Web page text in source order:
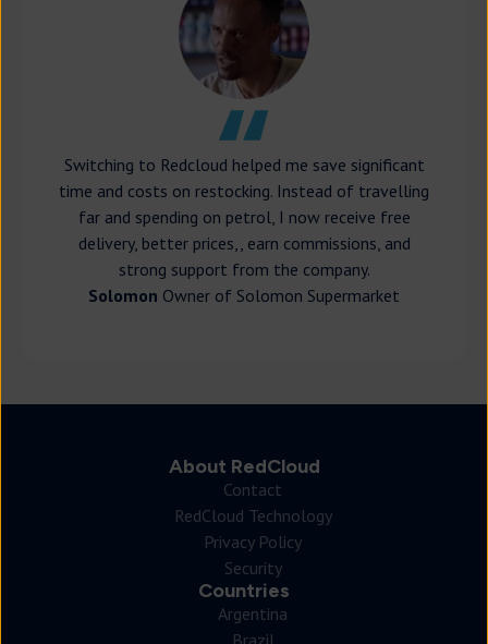
Switching to Redcloud helped me save significant
time and costs on restocking. Instead of travelling
far and spending on petrol, I now receive free
delivery, better prices,, earn commissions, and
strong support from the company.
Solomon Owner of Solomon Supermarket
About RedCloud
Contact
RedCloud Technology
Privacy Policy
Security
Countries
Argentina
Brazil